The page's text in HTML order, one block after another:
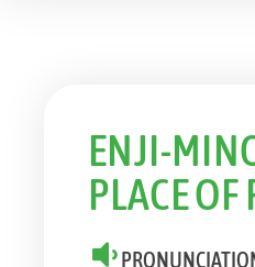
ENJI-
PLACE OF